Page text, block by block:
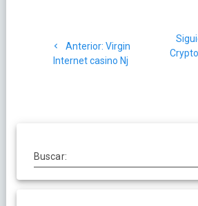
Anterior: Post
anterior:
Virgin
Internet casino Nj
Buscar: